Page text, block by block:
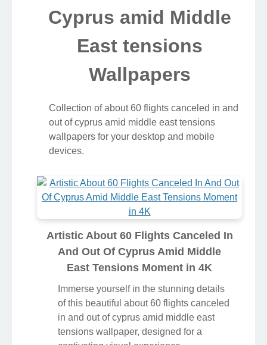
Cyprus amid Middle
East tensions
Wallpapers
Collection of about 60 flights canceled in and
out of cyprus amid middle east tensions
wallpapers for your desktop and mobile
devices.
Artistic About 60 Flights Canceled In
And Out Of Cyprus Amid Middle
East Tensions Moment in 4K
Immerse yourself in the stunning details
of this beautiful about 60 flights canceled
in and out of cyprus amid middle east
tensions wallpaper, designed for a